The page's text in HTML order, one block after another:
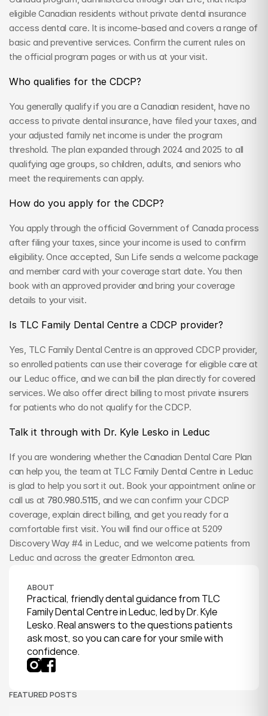
eligible Canadian residents without private dental insurance
access dental care. It is income-based and covers a range of
basic and preventive services. Confirm the current rules on
the official program pages or with us at your visit.
Who qualifies for the CDCP?
You generally qualify if you are a Canadian resident, have no
access to private dental insurance, have filed your taxes, and
your adjusted family net income is under the program
threshold. The plan expanded through 2024 and 2025 to all
qualifying age groups, so children, adults, and seniors who
meet the requirements can apply.
How do you apply for the CDCP?
You apply through the official Government of Canada process
after filing your taxes, since your income is used to confirm
eligibility. Once accepted, Sun Life sends a welcome package
and member card with your coverage start date. You then
book with an approved provider and bring your coverage
details to your visit.
Is TLC Family Dental Centre a CDCP provider?
Yes, TLC Family Dental Centre is an approved CDCP provider,
so enrolled patients can use their coverage for eligible care at
our Leduc office, and we can bill the plan directly for covered
services. We also offer direct billing to most private insurers
for patients who do not qualify for the CDCP.
Talk it through with Dr. Kyle Lesko in Leduc
If you are wondering whether the Canadian Dental Care Plan
can help you, the team at TLC Family Dental Centre in Leduc
is glad to help you sort it out. Book your appointment online or
call us at 780.980.5115 , and we can confirm your CDCP
coverage, explain direct billing, and get you ready for a
comfortable first visit. You will find our office at 5209
Discovery Way #4 in Leduc, and we welcome patients from
Leduc and across the greater Edmonton area.
ABOUT
Practical, friendly dental guidance from TLC
Family Dental Centre in Leduc, led by Dr. Kyle
Lesko. Real answers to the questions patients
ask most, so you can care for your smile with
confidence.
FEATURED POSTS